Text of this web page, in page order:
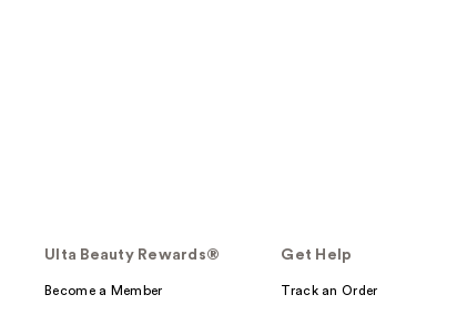
Ulta Beauty Rewards®
Become a Member
Get Help
Track an Order